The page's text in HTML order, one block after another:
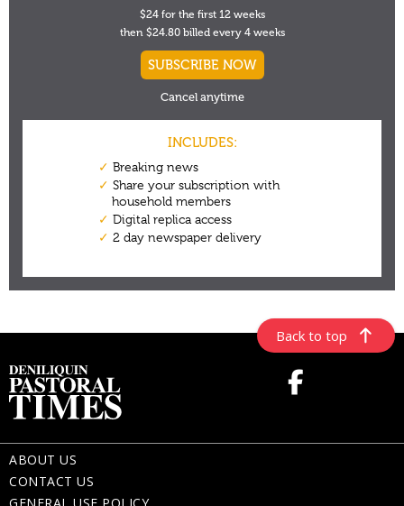
Back to top
ABOUT US
CONTACT US